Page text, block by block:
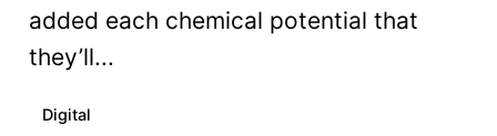
added each chemical potential that
they’ll...
Digital